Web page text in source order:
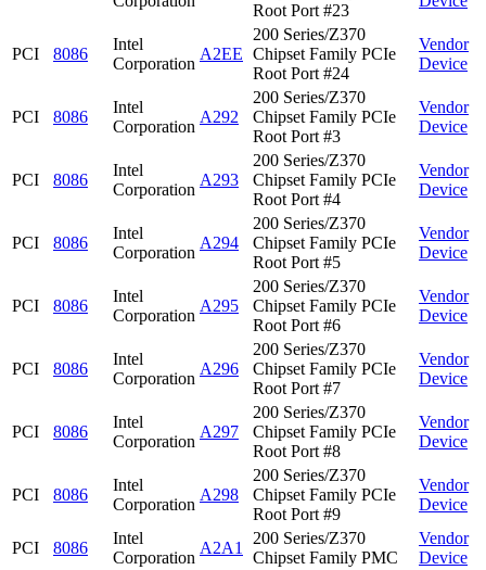
Root Port #23
PCI 8086
Intel
Corporation
A2EE
200 Series/Z370
Chipset Family PCIe
Root Port #24
Vendor
Device
PCI 8086
Intel
Corporation
A292
200 Series/Z370
Chipset Family PCIe
Root Port #3
Vendor
Device
PCI 8086
Intel
Corporation
A293
200 Series/Z370
Chipset Family PCIe
Root Port #4
Vendor
Device
PCI 8086
Intel
Corporation
A294
200 Series/Z370
Chipset Family PCIe
Root Port #5
Vendor
Device
PCI 8086
Intel
Corporation
A295
200 Series/Z370
Chipset Family PCIe
Root Port #6
Vendor
Device
PCI 8086
Intel
Corporation
A296
200 Series/Z370
Chipset Family PCIe
Root Port #7
Vendor
Device
PCI 8086
Intel
Corporation
A297
200 Series/Z370
Chipset Family PCIe
Root Port #8
Vendor
Device
PCI 8086
Intel
Corporation
A298
200 Series/Z370
Chipset Family PCIe
Root Port #9
Vendor
Device
PCI 8086
Intel
Corporation
A2A1
200 Series/Z370
Chipset Family PMC
Vendor
Device